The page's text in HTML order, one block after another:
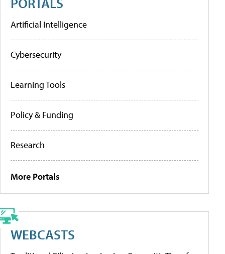
Artificial Intelligence
Cybersecurity
Learning Tools
Policy & Funding
Research
More Portals
WEBCASTS